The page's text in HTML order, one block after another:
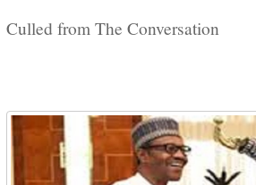
Culled from The Conversation